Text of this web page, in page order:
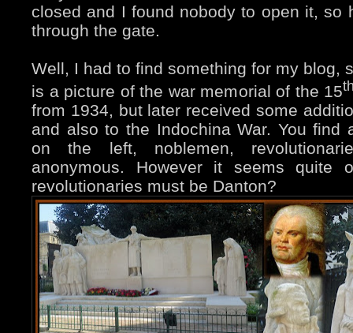
closed and I found nobody to open it, so
through the gate.
Well, I had to find something for my blog,
is a picture of the war memorial of the 15
from 1934, but later received some
and also to the Indochina War. You find
on the left, noblemen,
anonymous. However it seems quite
revolutionaries must be Danton?